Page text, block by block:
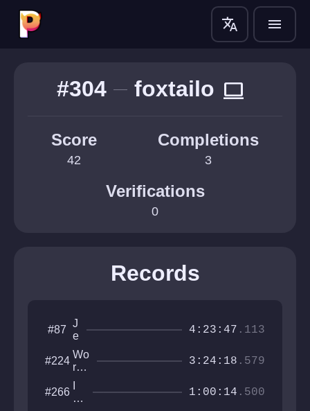
translate menu
#304 foxtailo computer
Score
42
Completions
3
Verifications
0
Records
#87
J
e
t
p
a
k
4:23:47 .113
#224
Wo
rld
s
Ha
rde
3:24:18 .579
#266
w
1:00:14 .500